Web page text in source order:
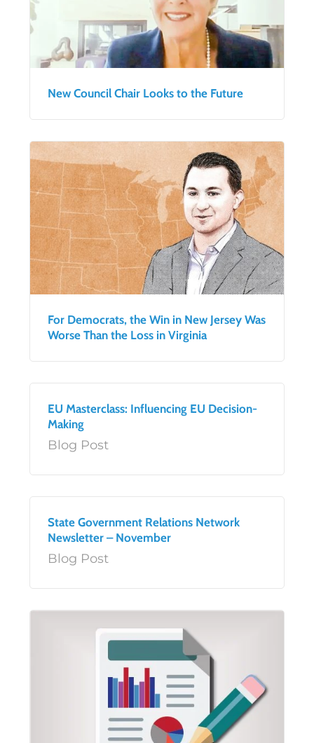
New Council Chair Looks to the Future
For Democrats, the Win in New Jersey Was
Worse Than the Loss in Virginia
EU Masterclass: Influencing EU Decision-
Making
Blog Post
State Government Relations Network
Newsletter – November
Blog Post